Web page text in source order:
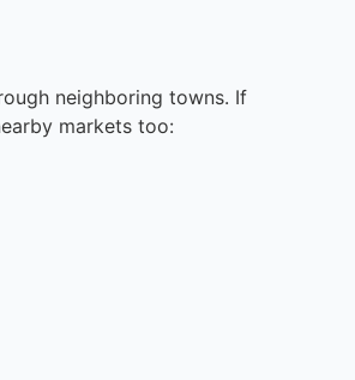
neighboring towns. If
markets too: